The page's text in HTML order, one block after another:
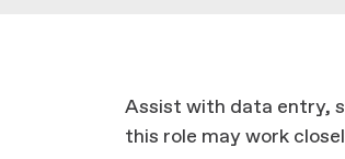
Assist with data entry,
this role may work